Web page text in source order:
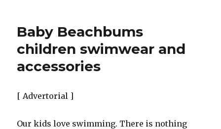
Baby Beachbums
children swimwear and
accessories
[ Advertorial ]
Our kids love swimming. There is nothing